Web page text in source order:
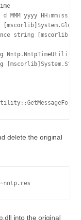
MMM yyyy HH:mm:ss"
string
delete the original
into the original